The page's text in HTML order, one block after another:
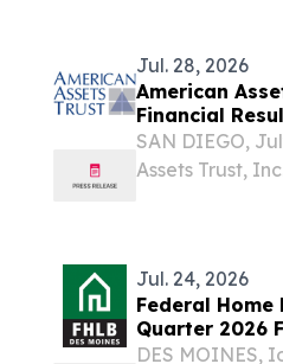
Jul. 28, 2026
American
Financial
SAN DIEGO,
Assets Trust,
Jul. 24, 2026
Federal Home
Quarter 2026
DES MOINES,